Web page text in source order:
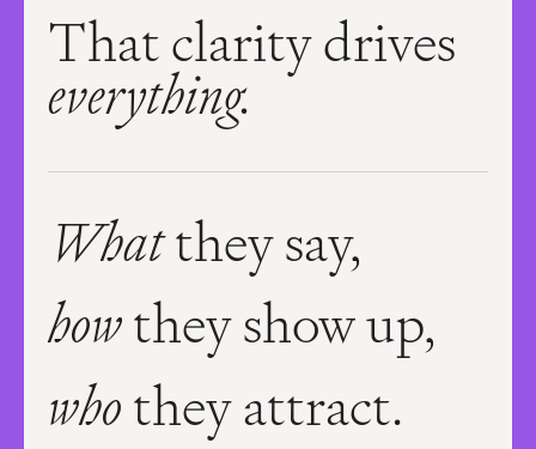
That clarity drives
everything.
Whatthey say,
howthey show up,
whothey attract.